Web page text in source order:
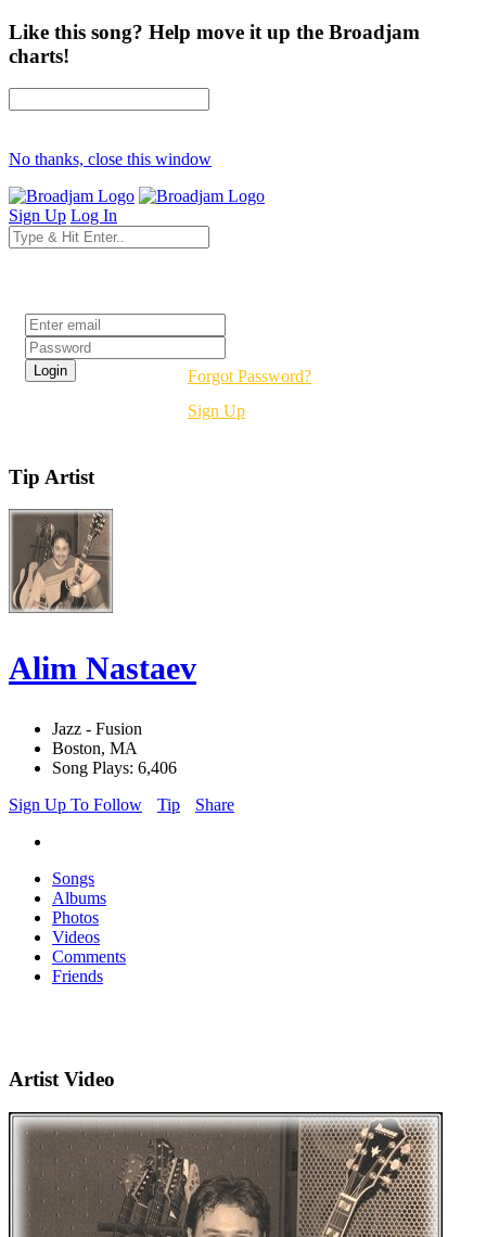
Like this song? Help move it up the Broadjam
charts!
No thanks, close this window
Sign Up Log In
Forgot Password?
Sign Up
Tip Artist
Alim Nastaev
Jazz - Fusion
Boston, MA
Song Plays: 6,406
Sign Up To Follow
Tip Share
Songs
Albums
Photos
Videos
Comments
Friends
Artist Video